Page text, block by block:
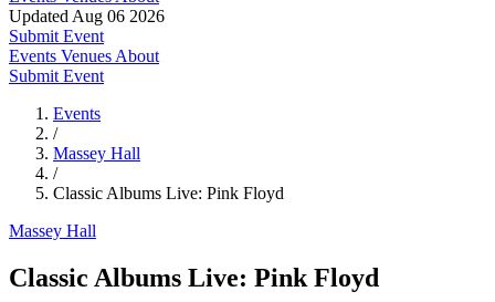
Updated Aug 06 2026
Submit Event
Events Venues About
Submit Event
Events
/
Massey Hall
/
Classic Albums Live: Pink Floyd
Massey Hall
Classic Albums Live: Pink Floyd